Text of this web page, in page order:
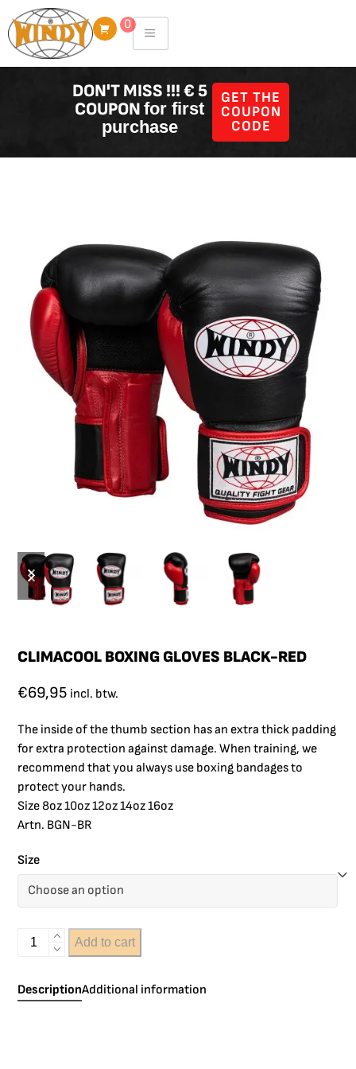
to
content
0
DON'T MISS !!! € 5
COUPONfor first
purchase
GET THE
COUPON
CODE
CLIMACOOL BOXING GLOVES BLACK-RED
€69,95 incl. btw.
The inside of the thumb section has an extra thick padding
for extra protection against damage. When training, we
recommend that you always use boxing bandages to
protect your hands.
Size 8oz 10oz 12oz 14oz 16oz
Artn. BGN-BR
Size
Add to cart
DescriptionAdditional information